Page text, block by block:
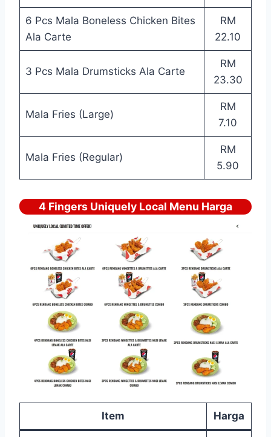
6 Pcs Mala Boneless Chicken Bites
Ala Carte
RM
22.10
3 Pcs Mala Drumsticks Ala Carte
RM
23.30
Mala Fries (Large)
RM
7.10
Mala Fries (Regular)
RM
5.90
4 Fingers Uniquely Local Menu Harga
Item Harga